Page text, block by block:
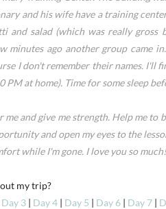
and his wife have a training
and salad (which was really
minutes ago another group came
I don't remember their names.
PM at home). Time for some sleep
me and give me strength. Help me
and open my eyes to the
while I'm gone. I love you so
my trip?
Day 3 | Day 4 | Day 5 | Day 6 | Day 7 |